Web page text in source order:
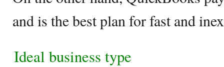
and is the best plan for fast and
Ideal business type